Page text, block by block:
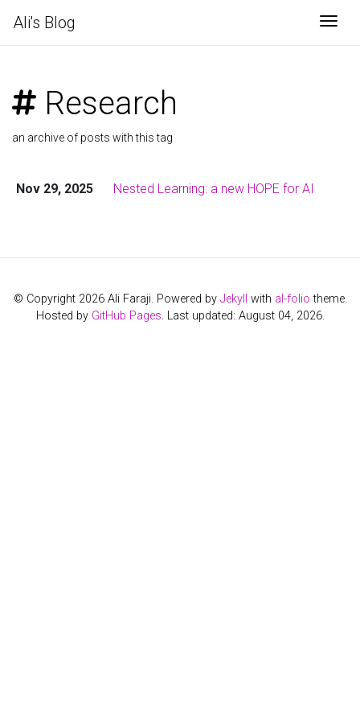
Ali's Blog
Research
an archive of posts with this tag
Nov 29, 2025 Nested Learning: a new HOPE for AI
© Copyright 2026 Ali Faraji. Powered by Jekyll with al-folio theme.
Hosted by GitHub Pages. Last updated: August 04, 2026.